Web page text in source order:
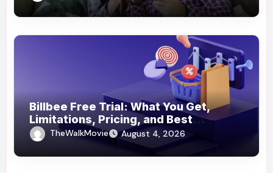
Billbee Free Trial: What You Get,
Limitations, Pricing, and Best
Ecommerce Alternatives
TheWalkMovie August 4, 2026